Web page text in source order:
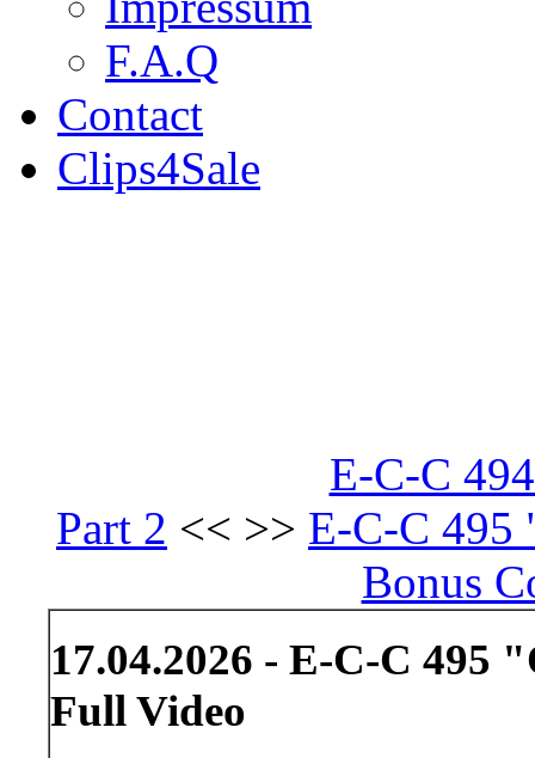
F.A.Q
Contact
Clips4Sale
E-C-C
Part 2 << >> E-C-C 495
Bonus
17.04.2026 - E-C-C 495
Full Video